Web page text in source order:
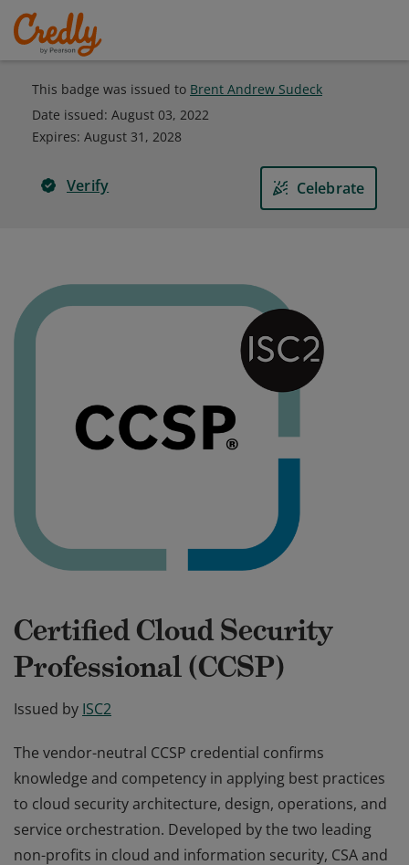
This badge was issued to Brent Andrew Sudeck
Date issued: August 03, 2022
Expires: August 31, 2028
Verify Celebrate
Certified Cloud Security
Professional (CCSP)
Issued by ISC2
The vendor-neutral CCSP credential confirms
knowledge and competency in applying best practices
to cloud security architecture, design, operations, and
service orchestration. Developed by the two leading
non-profits in cloud and information security, CSA and